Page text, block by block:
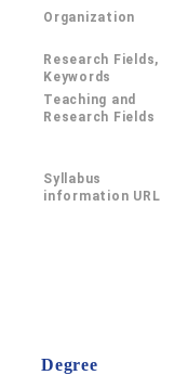
Organization
Research Fields,
Keywords
Teaching and
Research Fields
Syllabus
information URL
Degree